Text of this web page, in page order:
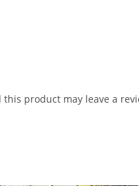
product may leave a